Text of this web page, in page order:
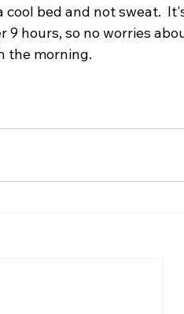
bed and not sweat.
hours, so no worries
the morning.